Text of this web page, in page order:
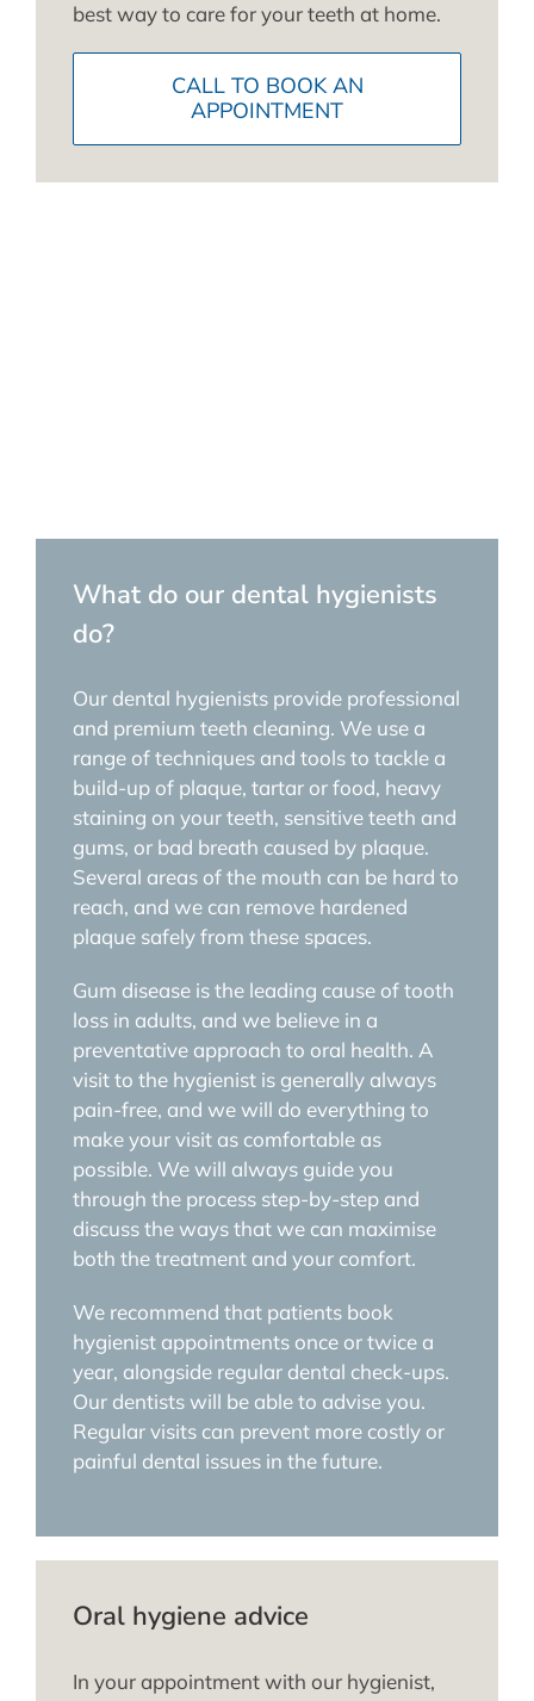
best way to care for your teeth at home.
CALL TO BOOK AN
APPOINTMENT
What do our dental hygienists
do?
Our dental hygienists provide professional
and premium teeth cleaning. We use a
range of techniques and tools to tackle a
build-up of plaque, tartar or food, heavy
staining on your teeth, sensitive teeth and
gums, or bad breath caused by plaque.
Several areas of the mouth can be hard to
reach, and we can remove hardened
plaque safely from these spaces.
Gum disease is the leading cause of tooth
loss in adults, and we believe in a
preventative approach to oral health. A
visit to the hygienist is generally always
pain-free, and we will do everything to
make your visit as comfortable as
possible. We will always guide you
through the process step-by-step and
discuss the ways that we can maximise
both the treatment and your comfort.
We recommend that patients book
hygienist appointments once or twice a
year, alongside regular dental check-ups.
Our dentists will be able to advise you.
Regular visits can prevent more costly or
painful dental issues in the future.
Oral hygiene advice
In your appointment with our hygienist,